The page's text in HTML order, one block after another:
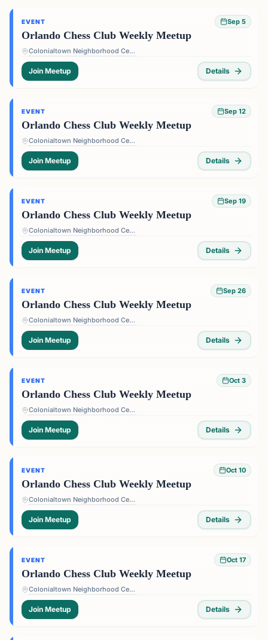
EVENT Sep 5
Orlando Chess Club Weekly Meetup
Colonialtown Neighborhood Center - 1517 Lake Highland Dr #2605, Orlando, FL 32803, USA
Join Meetup Details
EVENT Sep 12
Orlando Chess Club Weekly Meetup
Colonialtown Neighborhood Center - 1517 Lake Highland Dr #2605, Orlando, FL 32803, USA
Join Meetup Details
EVENT Sep 19
Orlando Chess Club Weekly Meetup
Colonialtown Neighborhood Center - 1517 Lake Highland Dr #2605, Orlando, FL 32803, USA
Join Meetup Details
EVENT Sep 26
Orlando Chess Club Weekly Meetup
Colonialtown Neighborhood Center - 1517 Lake Highland Dr #2605, Orlando, FL 32803, USA
Join Meetup Details
EVENT Oct 3
Orlando Chess Club Weekly Meetup
Colonialtown Neighborhood Center - 1517 Lake Highland Dr #2605, Orlando, FL 32803, USA
Join Meetup Details
EVENT Oct 10
Orlando Chess Club Weekly Meetup
Colonialtown Neighborhood Center - 1517 Lake Highland Dr #2605, Orlando, FL 32803, USA
Join Meetup Details
EVENT Oct 17
Orlando Chess Club Weekly Meetup
Colonialtown Neighborhood Center - 1517 Lake Highland Dr #2605, Orlando, FL 32803, USA
Join Meetup Details